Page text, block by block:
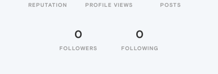
REPUTATION PROFILE VIEWS POSTS
0
FOLLOWERS
0
FOLLOWING